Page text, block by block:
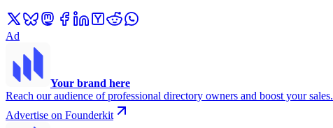
Ad
Your brand here
Reach our audience of professional directory owners and boost your sales.
Advertise on Founderkit